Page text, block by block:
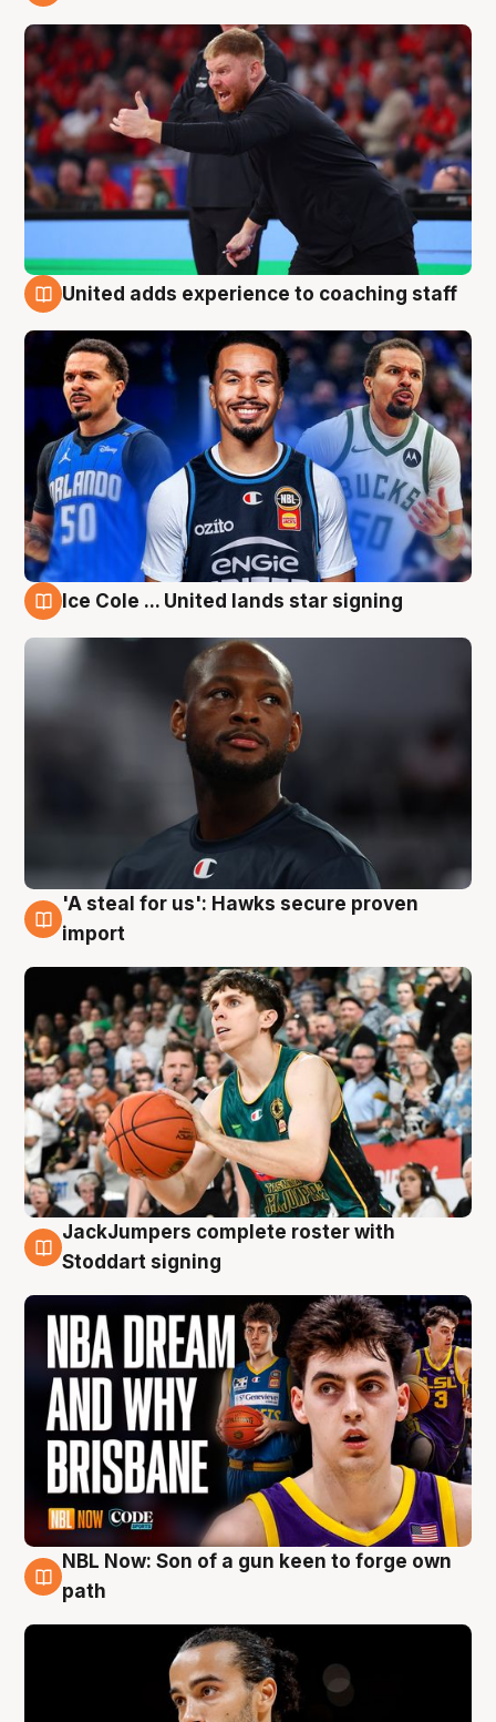
United adds experience to coaching staff
Ice Cole ... United lands star signing
6 Aug
'A steal for us': Hawks secure proven
import
6 Aug
JackJumpers complete roster with
Stoddart signing
5 Aug
NBL Now: Son of a gun keen to forge own
path